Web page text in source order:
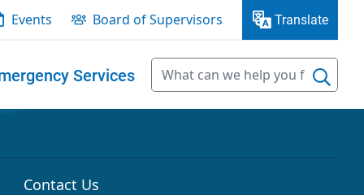
Events Board of Supervisors Translate
Services
Contact Us